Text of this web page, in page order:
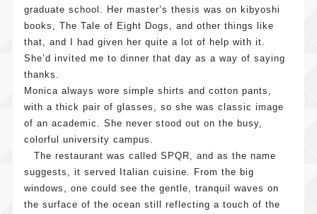
Overview
Structures
Criteria
Invested
General
Inquiries
Inquiries
graduate school. Her master’s thesis was on kibyoshi
books, The Tale of Eight Dogs, and other things like
that, and I had given her quite a lot of help with it.
She’d invited me to dinner that day as a way of saying
thanks.
Monica always wore simple shirts and cotton pants,
with a thick pair of glasses, so she was classic image
of an academic. She never stood out on the busy,
colorful university campus.
The restaurant was called SPQR, and as the name
suggests, it served Italian cuisine. From the big
windows, one could see the gentle, tranquil waves on
the surface of the ocean still reflecting a touch of the